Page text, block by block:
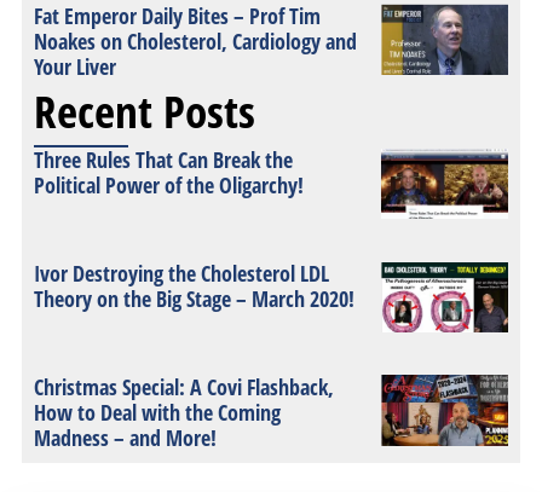
Fat Emperor Daily Bites – Prof Tim
Noakes on Cholesterol, Cardiology and
Your Liver
Recent Posts
Three Rules That Can Break the
Political Power of the Oligarchy!
Ivor Destroying the Cholesterol LDL
Theory on the Big Stage – March 2020!
Christmas Special: A Covi Flashback,
How to Deal with the Coming
Madness – and More!